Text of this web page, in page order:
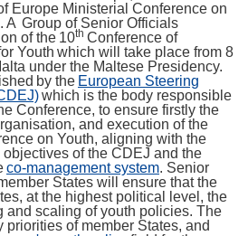
Europe Ministerial Conference on
A Group of Senior Officials
of the 10th Conference of
Youth which will take place from 8
under the Maltese Presidency.
by the European Steering
which is the body responsible
Conference, to ensure firstly the
and execution of the
on Youth, aligning with the
of the CDEJ and the
co-management system. Senior
States will ensure that the
at the highest political level, the
and scaling of youth policies. The
of member States, and